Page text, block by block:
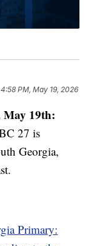
4:58 PM, May 19, 2026
May 19th:
27 is
Georgia,
Primary: